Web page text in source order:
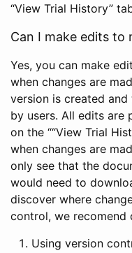
“View Trial History”
Can I make edits to
Yes, you can make
when changes are
version is created
by users. All edits are
on the ““View Trial
when changes are
only see that the
would need to
discover where
control, we
Using version